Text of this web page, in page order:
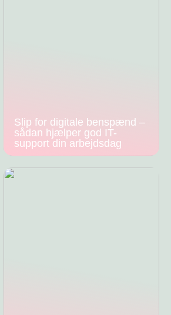
Slip for digitale benspænd –
sådan hjælper god IT-
support din arbejdsdag